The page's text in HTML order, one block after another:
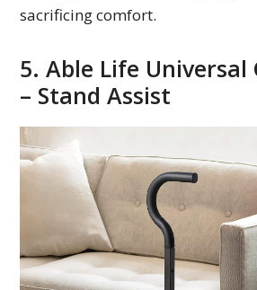
sacrificing comfort.
5. Able Life Universal
– Stand Assist